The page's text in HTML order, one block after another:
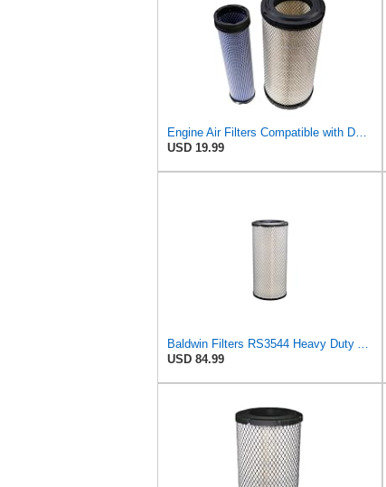
Engine Air Filters Compatible with Donaldson P828889 P829333 John Deere AT171853 AT171854
USD 19.99
Baldwin Filters RS3544 Heavy Duty Air Element (2 Pack)
USD 84.99